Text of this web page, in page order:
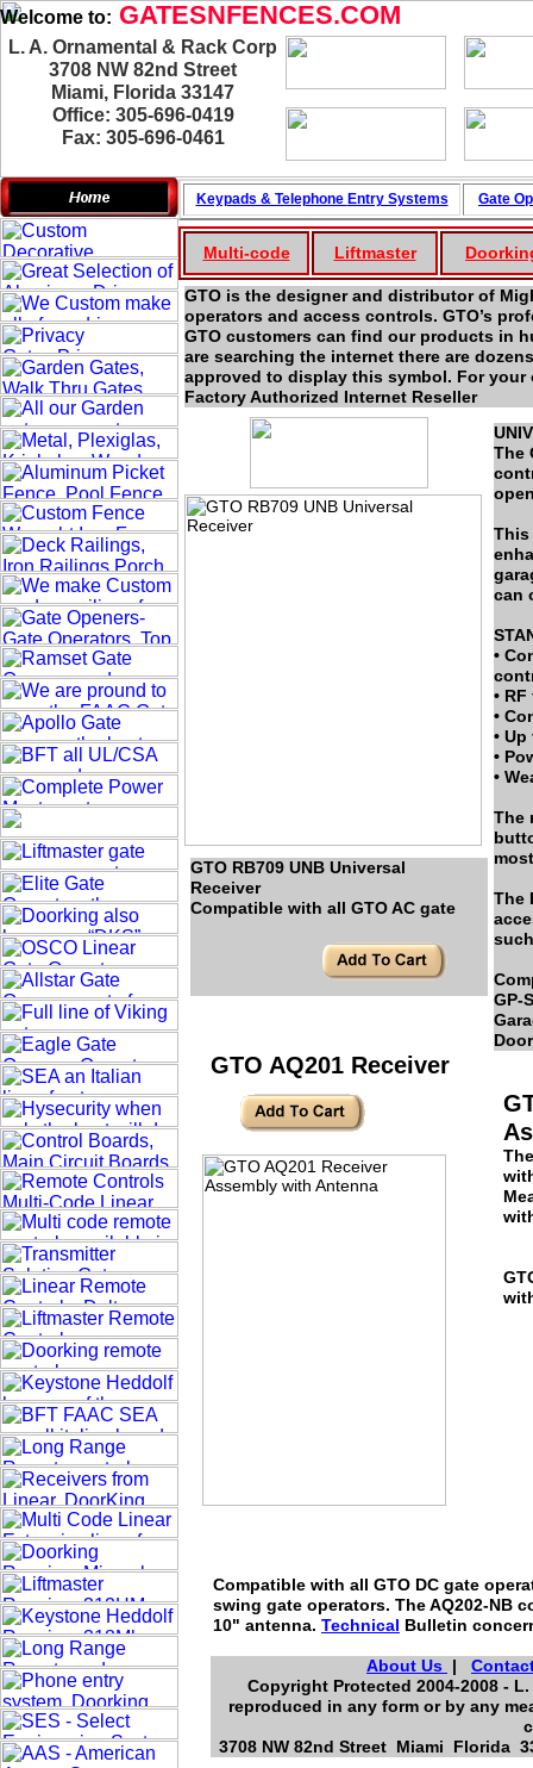
Welcome to: GATESNFENCES.COM
L. A. Ornamental & Rack Corp
3708 NW 82nd Street
Miami, Florida 33147
Office: 305-696-0419
Fax: 305-696-0461
Keypads & Telephone Entry Systems Gate
Multi-code Liftmaster
About Us |
Copyright Protected 2004-2008 -
reproduced in any form or by any
3708 NW 82nd Street Miami Florida
The
This
can
•
•
•
•
•
•
The
The
GP-
GTO RB709 UNB Universal
Receiver
Compatible with all GTO AC gate
GTO AQ201 Receiver
Compatible with all GTO DC gate
swing gate operators. The AQ202-NB
10" antenna. Technical Bulletin
GTO is the designer and distributor of
operators and access controls. GTO’s
GTO customers can find our products in
are searching the internet there are
approved to display this symbol. For
Factory Authorized Internet Reseller